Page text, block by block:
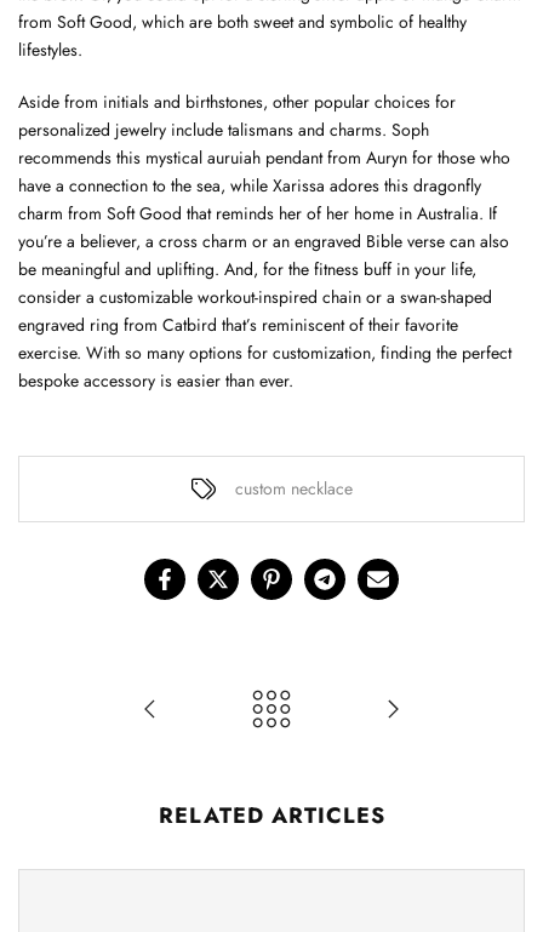
from Soft Good, which are both sweet and symbolic of healthy
lifestyles.
Aside from initials and birthstones, other popular choices for
personalized jewelry include talismans and charms. Soph
recommends this mystical auruiah pendant from Auryn for those who
have a connection to the sea, while Xarissa adores this dragonfly
charm from Soft Good that reminds her of her home in Australia. If
you’re a believer, a cross charm or an engraved Bible verse can also
be meaningful and uplifting. And, for the fitness buff in your life,
consider a customizable workout-inspired chain or a swan-shaped
engraved ring from Catbird that’s reminiscent of their favorite
exercise. With so many options for customization, finding the perfect
bespoke accessory is easier than ever.
custom necklace
RELATED ARTICLES